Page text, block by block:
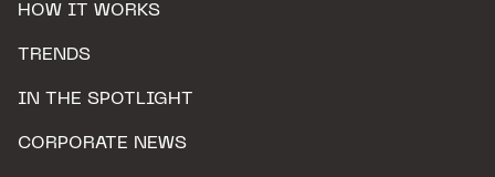
HOW IT WORKS
TRENDS
IN THE SPOTLIGHT
CORPORATE NEWS